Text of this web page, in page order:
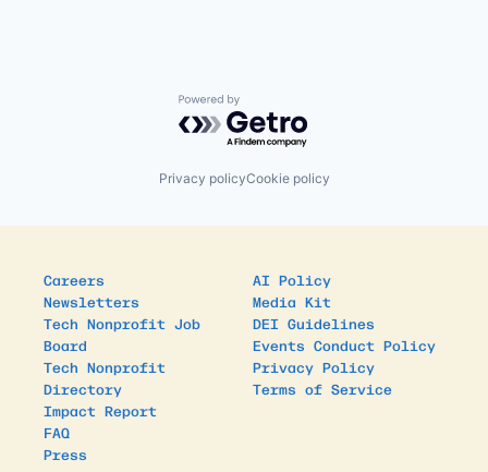
Powered by Getro.com
Privacy policyCookie policy
Careers
Newsletters
Tech Nonprofit Job
Board
Tech Nonprofit
Directory
Impact Report
FAQ
Press
AI Policy
Media Kit
DEI Guidelines
Events Conduct Policy
Privacy Policy
Terms of Service